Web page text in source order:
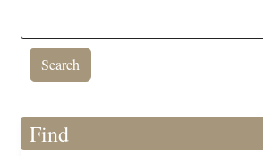
Find